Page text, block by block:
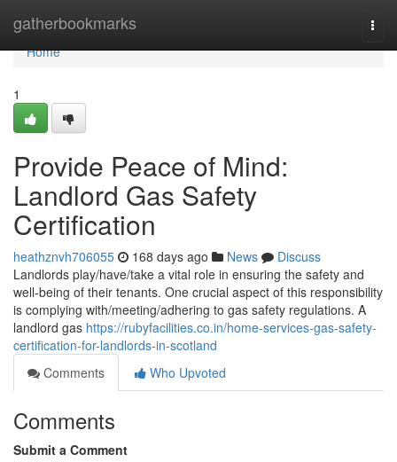
gatherbookmarks
Home
Home
1
Provide Peace of Mind:
Landlord Gas Safety
Certification
heathznvh706055 168 days ago News
Discuss
Landlords play/have/take a vital role in ensuring the safety and
well-being of their tenants. One crucial aspect of this responsibility
is complying with/meeting/adhering to gas safety regulations. A
landlord gas https://rubyfacilities.co.in/home-services-gas-safety-
certification-for-landlords-in-scotland
Comments
Who Upvoted
Comments
Submit a Comment